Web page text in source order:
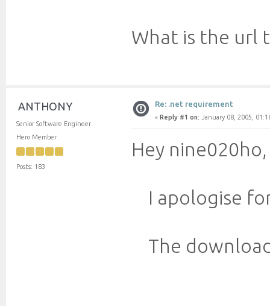
What is the url
ANTHONY
Senior Software Engineer
Hero Member
Posts: 183
Re: .net requirement
« Reply #1 on: January 08, 2005,
Hey nine020ho,
I apologise
The